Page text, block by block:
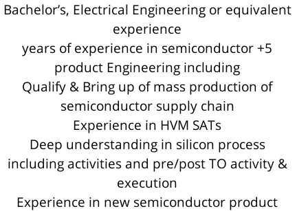
Bachelor’s, Electrical Engineering or equivalent
experience
5+ years of experience in semiconductor
product Engineering including
Qualify & Bring up of mass production of
semiconductor supply chain
Experience in HVM SATs
Deep understanding in silicon process
including activities and pre/post TO activity &
execution
Experience in new semiconductor product